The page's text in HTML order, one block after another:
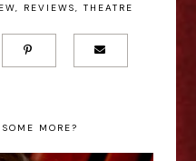
, REVIEWS, THEATRE
MORE?